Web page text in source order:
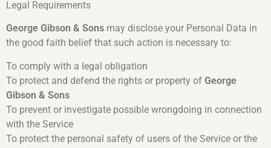
Legal Requirements
George Gibson & Sons may disclose your Personal Data in
the good faith belief that such action is necessary to:
To comply with a legal obligation
To protect and defend the rights or property of George
Gibson & Sons
To prevent or investigate possible wrongdoing in connection
with the Service
To protect the personal safety of users of the Service or the